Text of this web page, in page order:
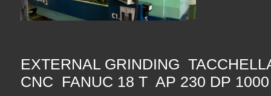
EXTERNAL GRINDING
CNC FANUC 18 T AP 230 DP